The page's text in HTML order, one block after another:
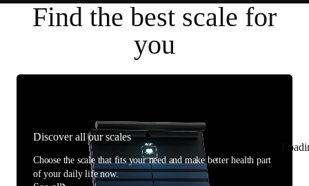
Find the best scale for
you
Discover all our scales
Choose the scale that fits your need and make better health part
of your daily life now.